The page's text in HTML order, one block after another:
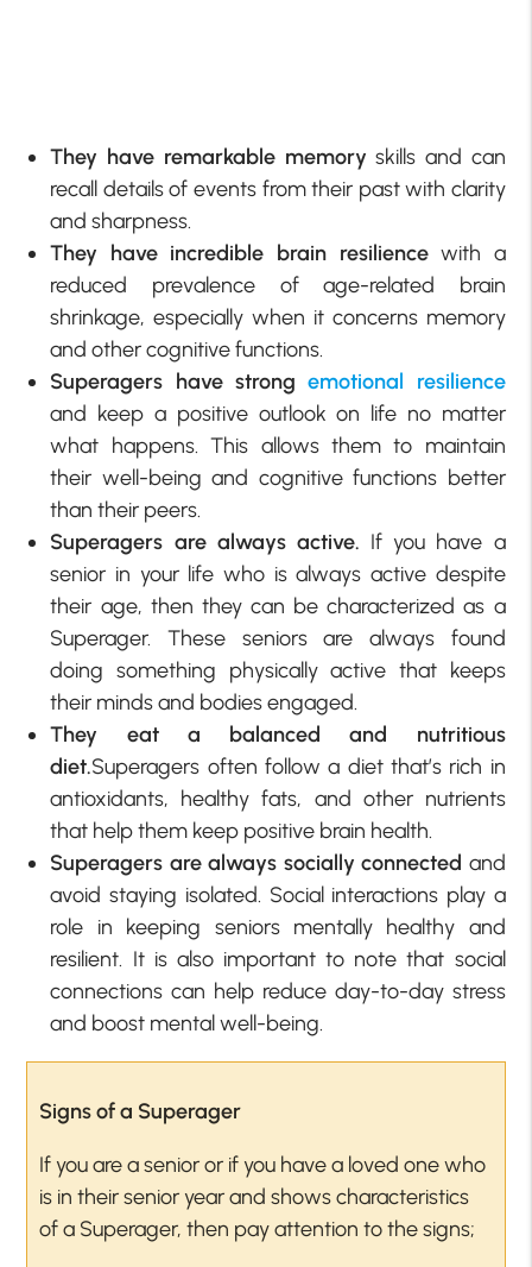
They have remarkable memory skills and can
recall details of events from their past with clarity
and sharpness.
They have incredible brain resiliencewith a
reduced prevalence of age-related brain
shrinkage, especially when it concerns memory
and other cognitive functions.
Superagers have strongemotional resilience
and keep a positive outlook on life no matter
what happens. This allows them to maintain
their well-being and cognitive functions better
than their peers.
Superagers are always active. If you have a
senior in your life who is always active despite
their age, then they can be characterized as a
Superager. These seniors are always found
doing something physically active that keeps
their minds and bodies engaged.
They eat a balanced and nutritious
diet.Superagers often follow a diet that’s rich in
antioxidants, healthy fats, and other nutrients
that help them keep positive brain health.
Superagers are always socially connected and
avoid staying isolated. Social interactions play a
role in keeping seniors mentally healthy and
resilient. It is also important to note that social
connections can help reduce day-to-day stress
and boost mental well-being.
Signs of a Superager
If you are a senior or if you have a loved one who
is in their senior year and shows characteristics
of a Superager, then pay attention to the signs;